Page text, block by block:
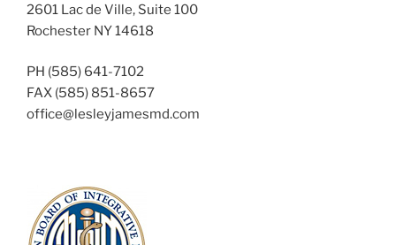
2601 Lac de Ville, Suite 100
Rochester NY 14618
PH (585) 641-7102
FAX (585) 851-8657
office@lesleyjamesmd.com